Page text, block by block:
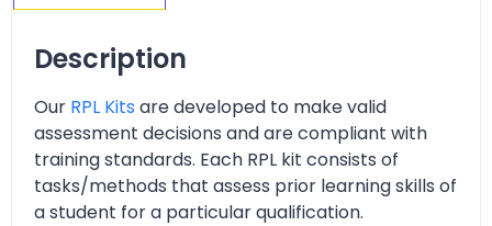
Description
Our RPL Kits are developed to make valid
assessment decisions and are compliant with
training standards. Each RPL kit consists of
tasks/methods that assess prior learning skills of
a student for a particular qualification.